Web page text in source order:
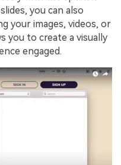
you can also
your images, videos, or
you to create a visually
engaged.